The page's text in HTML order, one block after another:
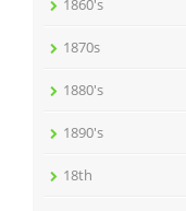
1860's
1870s
1880's
1890's
18th